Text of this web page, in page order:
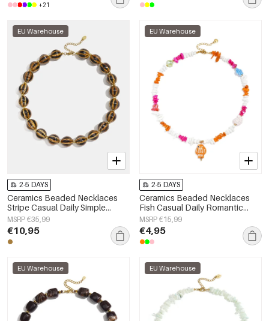
+21
EU Warehouse
2-5 DAYS
Ceramics Beaded Necklaces
Stripe Casual Daily Simple
Series Women's jewelry
MSRP €35,99
€10,95
EU Warehouse
2-5 DAYS
Ceramics Beaded Necklaces
Fish Casual Daily Romantic
Series Women's jewelry
MSRP €15,99
€4,95
EU Warehouse EU Warehouse